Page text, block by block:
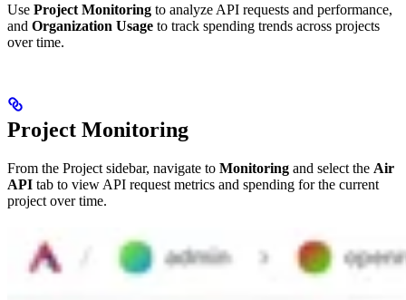
Use Project Monitoring to analyze API requests and performance,
and Organization Usage to track spending trends across projects
over time.
Project Monitoring
From the Project sidebar, navigate to Monitoring and select the Air
API tab to view API request metrics and spending for the current
project over time.